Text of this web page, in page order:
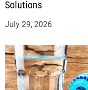
Solutions
July 29, 2026